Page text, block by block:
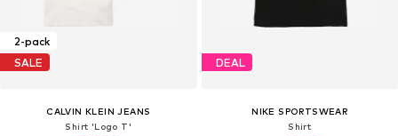
2-pack
SALE
CALVIN KLEIN JEANS
Shirt 'Logo T'
DEAL
NIKE SPORTSWEAR
Shirt